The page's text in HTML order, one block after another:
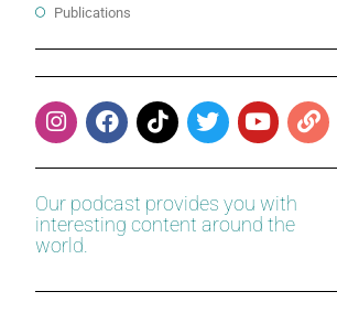
Publications
Our podcast provides you with
interesting content around the
world.